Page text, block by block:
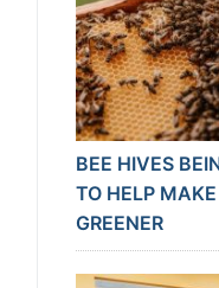
BEE HIVES
TO HELP
GREENER